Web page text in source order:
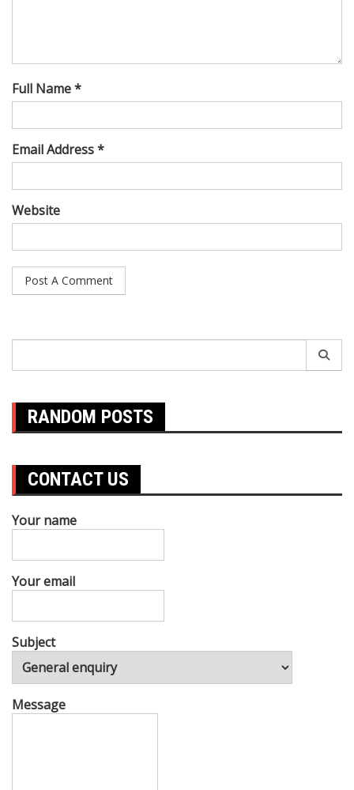
Full Name *
Email Address *
Website
RANDOM POSTS
CONTACT US
Your name
Your email
Subject
Message